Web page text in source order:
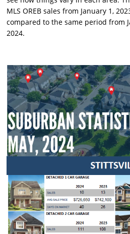
MLS OREB sales from January 1,
compared to the same period from
2024.